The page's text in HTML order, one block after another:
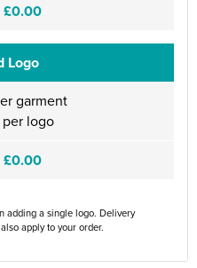
£0.00
Logo
garment
logo
£0.00
adding a single logo. Delivery
apply to your order.